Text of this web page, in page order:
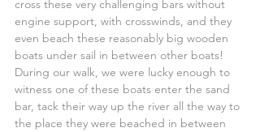
cross these very challenging bars without
engine support, with crosswinds, and they
even beach these reasonably big wooden
boats under sail in between other boats!
During our walk, we were lucky enough to
witness one of these boats enter the sand
bar, tack their way up the river all the way to
the place they were beached in between